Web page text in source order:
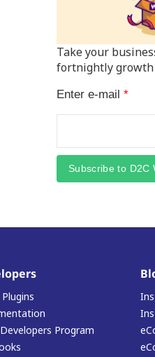
Take your
fortnightly growth
Enter e-mail *
Subscribe to D2C
Program